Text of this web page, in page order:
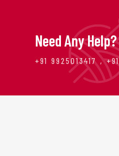
Need Any Help?
+91 9925013417 ,